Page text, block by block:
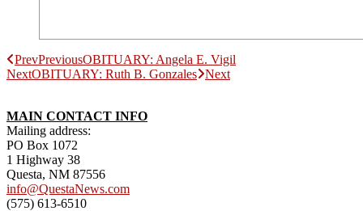
PrevPreviousOBITUARY: Angela E. Vigil
NextOBITUARY: Ruth B. Gonzales Next
MAIN CONTACT INFO
Mailing address:
PO Box 1072
1 Highway 38
Questa, NM 87556
info@QuestaNews.com
(575) 613-6510